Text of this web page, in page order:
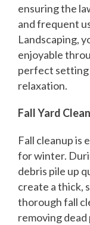
ensuring the
and frequent
Landscaping,
enjoyable
perfect setting
relaxation.
Fall Yard
Fall cleanup is
for winter.
debris pile up
create a thick,
thorough fall
removing